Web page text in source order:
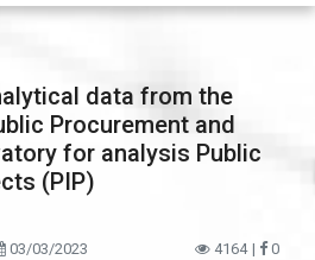
data from the
Procurement and
for analysis Public
(PIP)
03/03/2023 4164 | 0